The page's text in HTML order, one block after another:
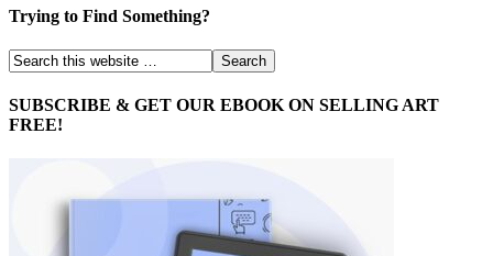
Trying to Find Something?
SUBSCRIBE & GET OUR EBOOK ON SELLING ART
FREE!